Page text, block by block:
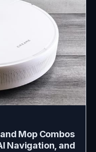
Mop Combos
Navigation, and